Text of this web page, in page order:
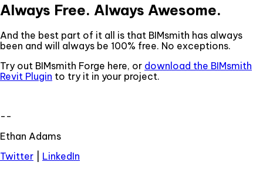
Always Free. Always Awesome.
And the best part of it all is that BIMsmith has always
been and will always be 100% free. No exceptions.
Try out BIMsmith Forge here, or download the BIMsmith
Revit Plugin to try it in your project.
--
Ethan Adams
Twitter
LinkedIn